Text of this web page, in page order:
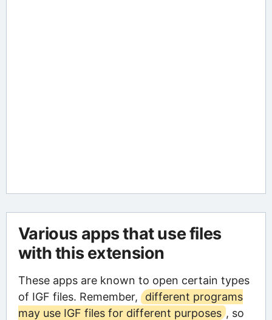
Various apps that use files
with this extension
These apps are known to open certain types
of IGF files. Remember,
different programs
may use IGF files for different purposes , so